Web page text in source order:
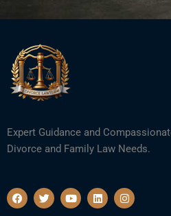
Expert Guidance and
Divorce and Family Law Needs.
F
a
T
w
Y
o
L
i
I
n